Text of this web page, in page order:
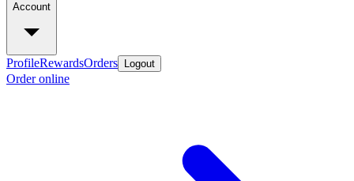
Account
ProfileRewardsOrders Logout
Order online